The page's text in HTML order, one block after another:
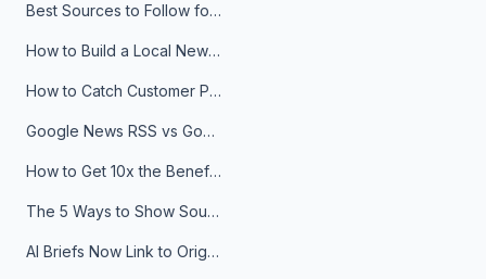
Best Sources to Follow for Crypto News in Your Reader (2026)
How to Build a Local News Hub That Updates Itself
How to Catch Customer Problems Before They Become Support Tickets
Google News RSS vs Google Alerts: Which Is Better for News Monitoring?
How to Get 10x the Benefits of Google Alerts
The 5 Ways to Show Sources in Your AI Brief, And When to Use Each
AI Briefs Now Link to Original Sources. Here's Why It Matters